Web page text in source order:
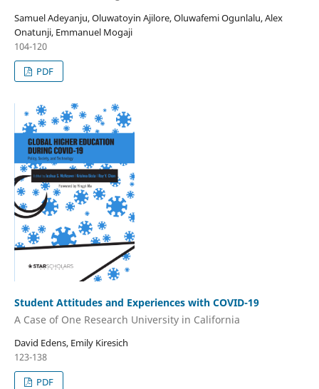
Samuel Adeyanju, Oluwatoyin Ajilore, Oluwafemi Ogunlalu, Alex
Onatunji, Emmanuel Mogaji
104-120
PDF
Student Attitudes and Experiences with COVID-19
A Case of One Research University in California
David Edens, Emily Kiresich
123-138
PDF